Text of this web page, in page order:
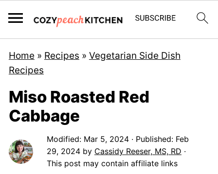
Home » Recipes » Vegetarian Side Dish
Recipes
Miso Roasted Red
Cabbage
Modified: Mar 5, 2024· Published: Feb
29, 2024by Cassidy Reeser, MS, RD ·
This post may contain affiliate links